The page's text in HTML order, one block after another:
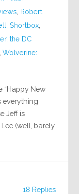
Robert
,Shortbox
,the DC
,Wolverine:
“Happy New
everything
Jeff is
(well, barely
18 Replies